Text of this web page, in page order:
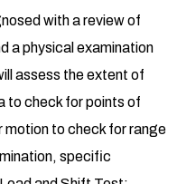
with a review of
a physical examination
assess the extent of
to check for points of
motion to check for range
specific